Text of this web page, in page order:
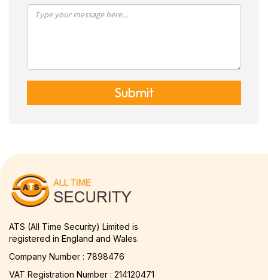
Submit
ATS (All Time Security) Limited is
registered in England and Wales.
Company Number : 7898476
VAT Registration Number : 214120471